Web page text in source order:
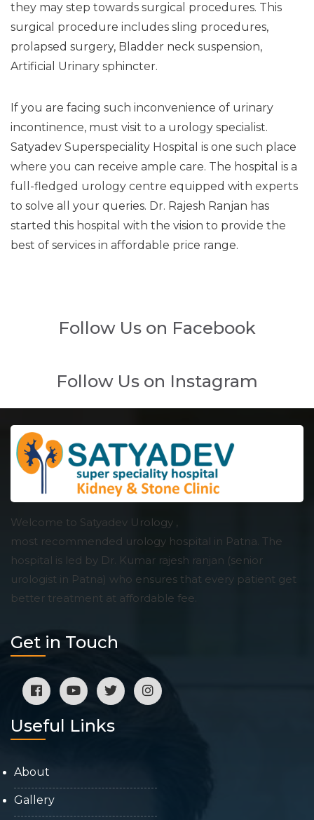
they may step towards surgical procedures. This
surgical procedure includes sling procedures,
prolapsed surgery, Bladder neck suspension,
Artificial Urinary sphincter.
If you are facing such inconvenience of urinary
incontinence, must visit to a urology specialist.
Satyadev Superspeciality Hospital is one such place
where you can receive ample care. The hospital is a
full-fledged urology centre equipped with experts
to solve all your queries. Dr. Rajesh Ranjan has
started this hospital with the vision to provide the
best of services in affordable price range.
Follow Us on Facebook
Follow Us on Instagram
Welcome to Satyadev Urology ,
most recommended urology hospital in Patna. The
hospital is led by Dr. Kumar rajesh ranjan (senior
urologist in Patna) who ensures that every patient get
better treatment at affordable fee.
Get in Touch
Useful Links
About
Gallery